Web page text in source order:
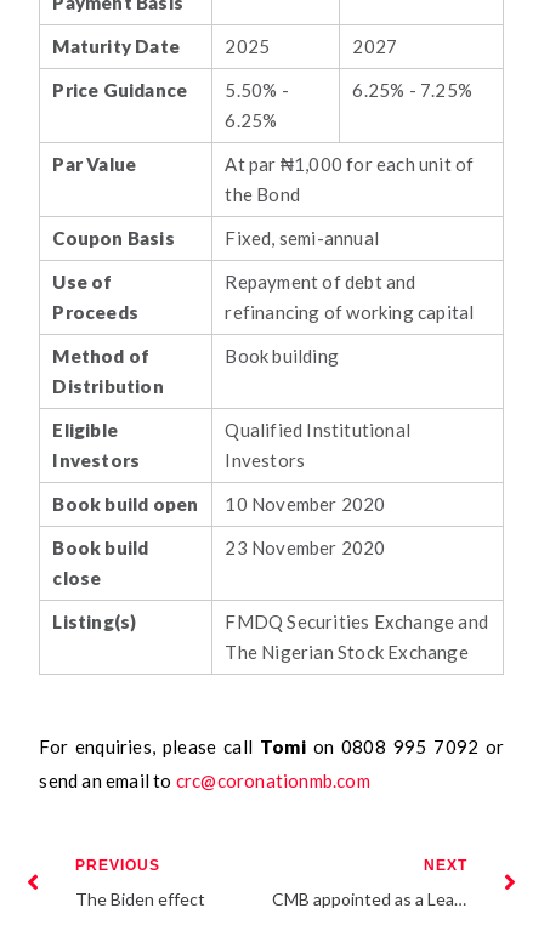
Maturity Date 2025
2027
Price Guidance
5.50% -
6.25%
6.25% - 7.25%
Par Value
At par ₦1,000 for each unit of
the Bond
Coupon Basis
Fixed, semi-annual
Use of
Proceeds
Repayment of debt and
refinancing of working capital
Method of
Distribution
Book building
Eligible
Investors
Qualified Institutional
Investors
Book build open
10 November 2020
Book build
close
23 November 2020
Listing(s)
FMDQ Securities Exchange and
The Nigerian Stock Exchange
For enquiries, please call Tomion 0808 995 7092 or
send an email to crc@coronationmb.com
PREVIOUS
The Biden effect
NEXT
CMB appointed as a Lead Issuing House for the 10 Year Fixed Rate Bond Issuance by FBNQ